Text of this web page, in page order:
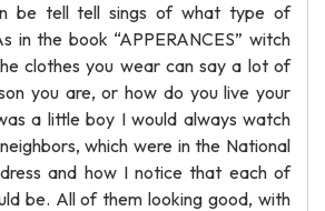
be tell tell sings of what type of
in the book “APPERANCES” witch
clothes you wear can say a lot of
you are, or how do you live your
a little boy I would always watch
which were in the National
and how I notice that each of
be. All of them looking good, with